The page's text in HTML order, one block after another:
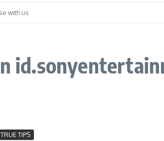
with us
TRUE TIPS